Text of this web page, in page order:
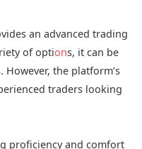
an advanced trading
of options, it can be
the platform’s
traders looking
proficiency and comfort